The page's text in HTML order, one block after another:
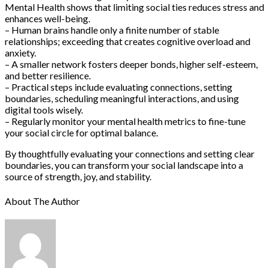
Mental Health shows that limiting social ties reduces stress and
enhances well-being.
– Human brains handle only a finite number of stable
relationships; exceeding that creates cognitive overload and
anxiety.
– A smaller network fosters deeper bonds, higher self-esteem,
and better resilience.
– Practical steps include evaluating connections, setting
boundaries, scheduling meaningful interactions, and using
digital tools wisely.
– Regularly monitor your mental health metrics to fine-tune
your social circle for optimal balance.
By thoughtfully evaluating your connections and setting clear
boundaries, you can transform your social landscape into a
source of strength, joy, and stability.
About The Author